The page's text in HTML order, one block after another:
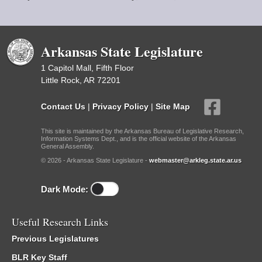
Arkansas State Legislature
1 Capitol Mall, Fifth Floor
Little Rock, AR 72201
Contact Us | Privacy Policy | Site Map
This site is maintained by the Arkansas Bureau of Legislative Research,
Information Systems Dept., and is the official website of the Arkansas
General Assembly.
© 2026 - Arkansas State Legislature - webmaster@arkleg.state.ar.us
Dark Mode:
Useful Research Links
Previous Legislatures
BLR Key Staff